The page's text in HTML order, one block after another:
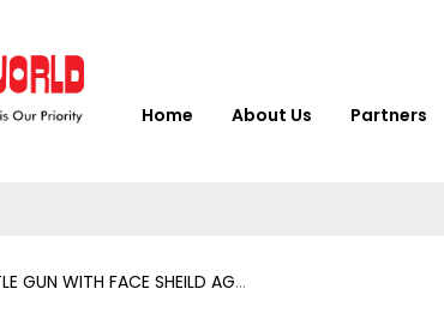
Home About Us Partners
WITH FACE SHEILD AGE 3+ : VY36414